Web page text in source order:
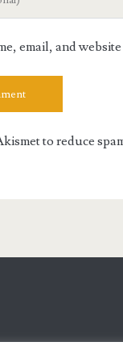
email, and
to reduce